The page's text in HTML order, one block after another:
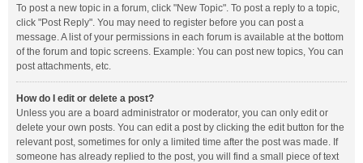
To post a new topic in a forum, click "New Topic". To post a reply to a topic,
click "Post Reply". You may need to register before you can post a
message. A list of your permissions in each forum is available at the bottom
of the forum and topic screens. Example: You can post new topics, You can
post attachments, etc.
How do I edit or delete a post?
Unless you are a board administrator or moderator, you can only edit or
delete your own posts. You can edit a post by clicking the edit button for the
relevant post, sometimes for only a limited time after the post was made. If
someone has already replied to the post, you will find a small piece of text